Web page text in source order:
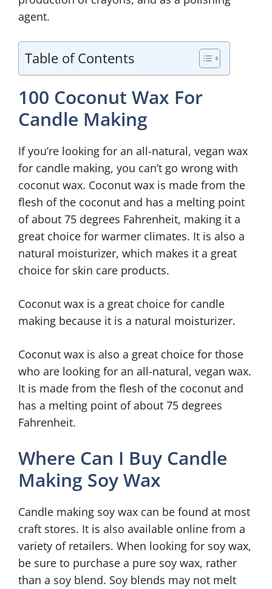
agent.
Table of Contents
100 Coconut Wax For
Candle Making
If you’re looking for an all-natural, vegan wax
for candle making, you can’t go wrong with
coconut wax. Coconut wax is made from the
flesh of the coconut and has a melting point
of about 75 degrees Fahrenheit, making it a
great choice for warmer climates. It is also a
natural moisturizer, which makes it a great
choice for skin care products.
Coconut wax is a great choice for candle
making because it is a natural moisturizer.
Coconut wax is also a great choice for those
who are looking for an all-natural, vegan wax.
It is made from the flesh of the coconut and
has a melting point of about 75 degrees
Fahrenheit.
Where Can I Buy Candle
Making Soy Wax
Candle making soy wax can be found at most
craft stores. It is also available online from a
variety of retailers. When looking for soy wax,
be sure to purchase a pure soy wax, rather
than a soy blend. Soy blends may not melt